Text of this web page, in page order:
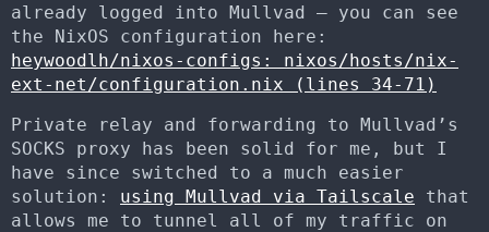
already logged into Mullvad – you can see
the NixOS configuration here:
heywoodlh/nixos-configs: nixos/hosts/nix-
ext-net/configuration.nix (lines 34-71)
Private relay and forwarding to Mullvad’s
SOCKS proxy has been solid for me, but I
have since switched to a much easier
solution: using Mullvad via Tailscale that
allows me to tunnel all of my traffic on